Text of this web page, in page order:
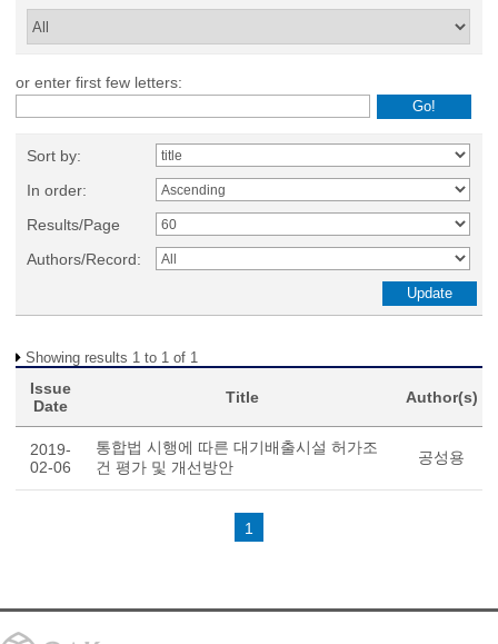
or enter first few letters:
Sort by:
In order:
Results/Page
Authors/Record:
Showing results 1 to 1 of 1
Issue
Date
Title Author(s)
2019-
02-06
통합법 시행에 따른 대기배출시설 허가조
건 평가 및 개선방안
공성용
1